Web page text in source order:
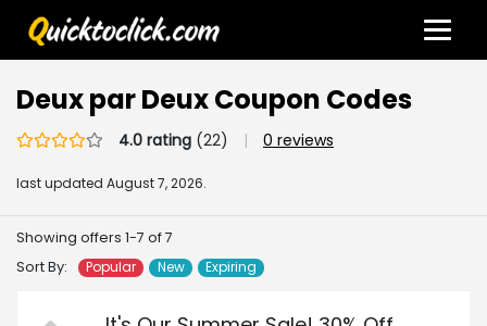
Deux par Deux Coupon Codes
4.0 rating (22) | 0 reviews
last updated August 7, 2026.
Showing offers 1-7 of 7
Sort By:
Popular New Expiring